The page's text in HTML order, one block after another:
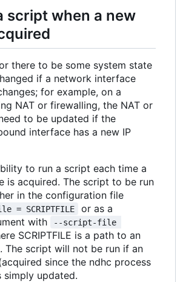
script when a new
there to be some system state
if a network interface
for example, on a
NAT or firewalling, the NAT or
to be updated if the
interface has a new IP
to run a script each time a
is acquired. The script to be run
in the configuration file
= SCRIPTFILE
or as a
with
--script-file
SCRIPTFILE is a path to an
The script will not be run if an
since the ndhc process
updated.